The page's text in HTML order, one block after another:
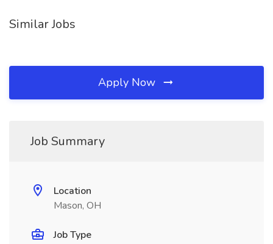
Similar Jobs
Apply Now
Job Summary
Location
Mason, OH
Job Type